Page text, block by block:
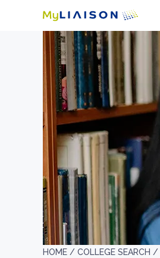
HOME / COLLEGE SEARCH /